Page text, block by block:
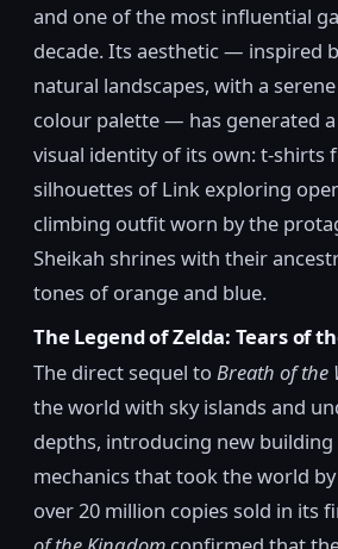
and one of the most influential
decade. Its aesthetic — inspired
natural landscapes, with a
colour palette — has generated
visual identity of its own: t-shirts
silhouettes of Link exploring
climbing outfit worn by the
Sheikah shrines with their
tones of orange and blue.
The Legend of Zelda: Tears of
The direct sequel to Breath of the
the world with sky islands and
depths, introducing new
mechanics that took the world
over 20 million copies sold in its